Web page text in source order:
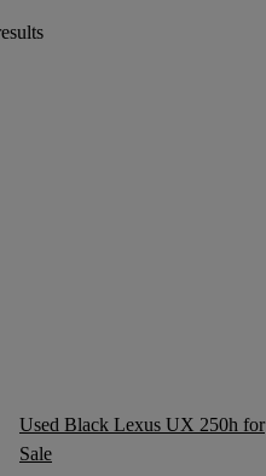
Used Black Lexus UX 250h for
Sale